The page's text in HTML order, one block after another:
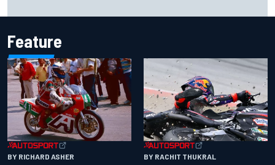
Feature
BY RICHARD ASHER BY RACHIT THUKRAL